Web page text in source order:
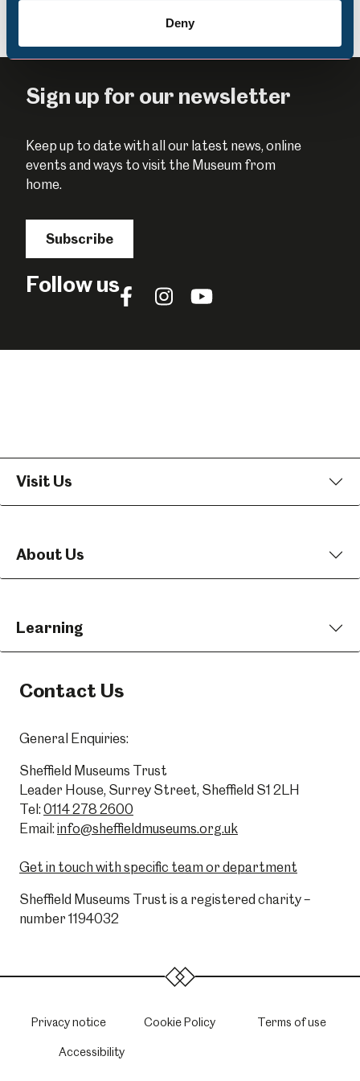
Deny
Sign up for our newsletter
Keep up to date with all our latest news, online
events and ways to visit the Museum from
home.
Subscribe
Follow usFollow
Facebook
Follow
Instagram
Follow
YouTube
Visit Us
About Us
Learning
Contact Us
General Enquiries:
Sheffield Museums Trust
Leader House, Surrey Street, Sheffield S1 2LH
Tel: 0114 278 2600
Email: info@sheffieldmuseums.org.uk
Get in touch with specific team or department
Sheffield Museums Trust is a registered charity –
number 1194032
Privacy notice Cookie Policy Terms of use
Accessibility